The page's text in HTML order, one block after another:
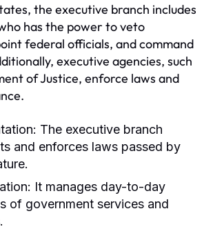
the executive branch includes
has the power to veto
federal officials, and command
executive agencies, such
of Justice, enforce laws and
The executive branch
and enforces laws passed by
It manages day-to-day
of government services and